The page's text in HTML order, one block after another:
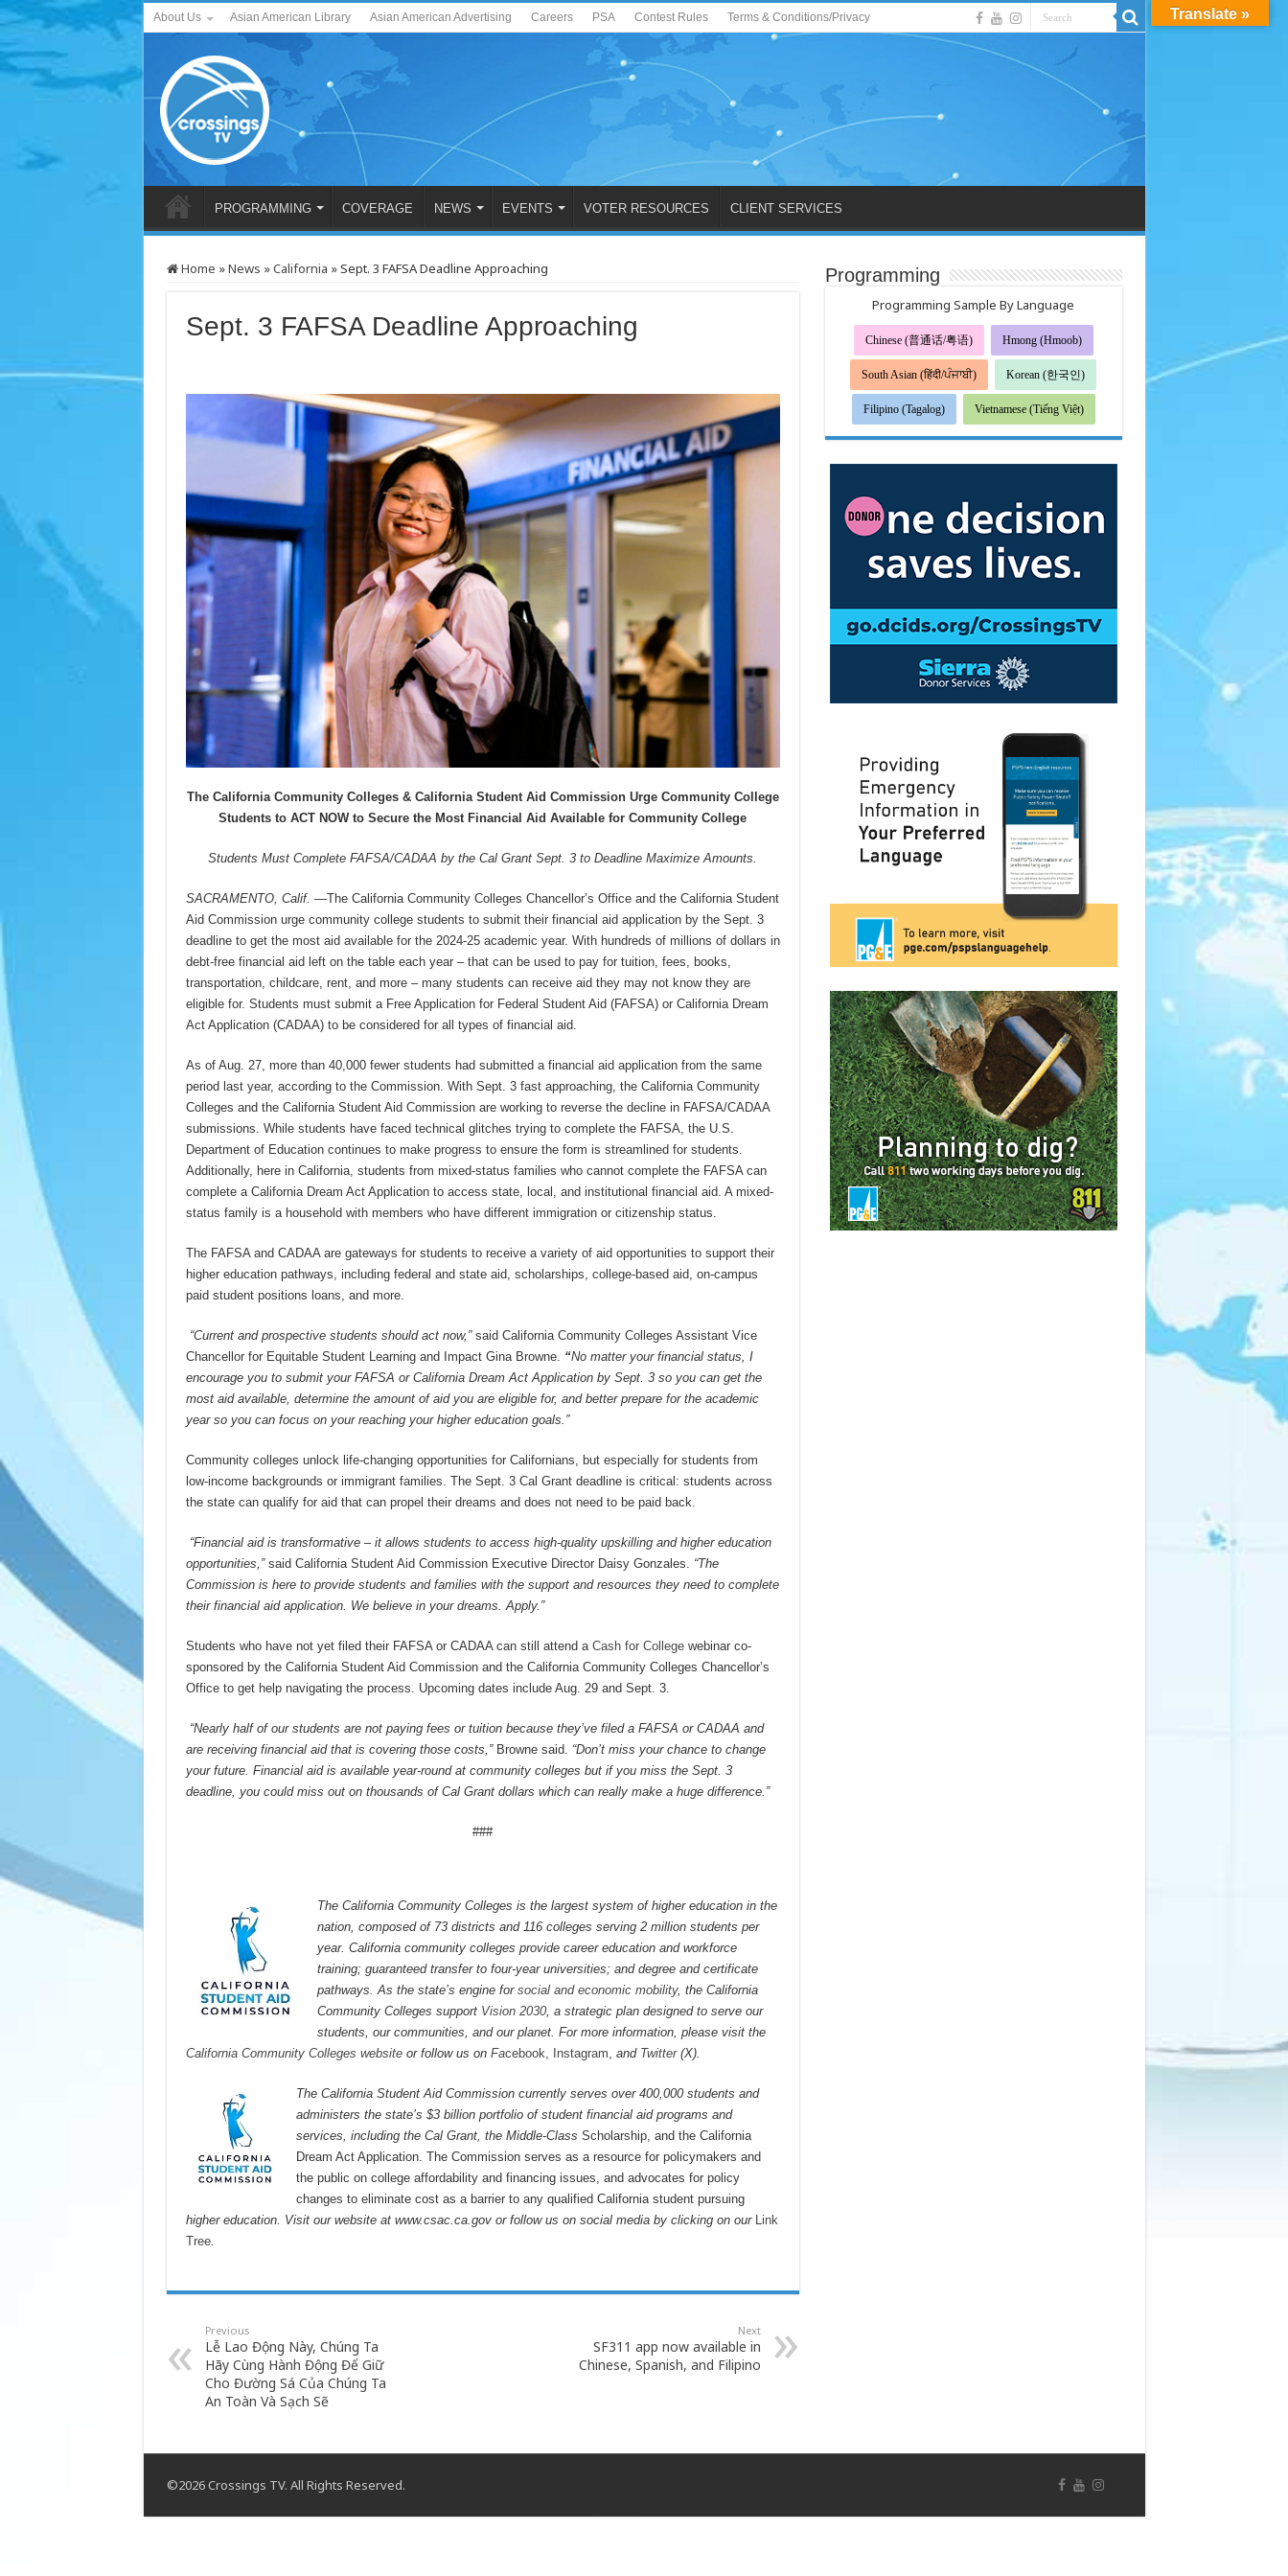
About Us Asian American Library Asian American Advertising Careers PSA Contest Rules Terms & Conditions/Privacy
PROGRAMMING COVERAGE NEWS EVENTS VOTER RESOURCES CLIENT SERVICES
Home »News »California »Sept. 3 FAFSA Deadline Approaching
Sept. 3 FAFSA Deadline Approaching
The California Community Colleges & California Student Aid Commission Urge Community College
Students to ACT NOW to Secure the Most Financial Aid Available for Community College
Students Must Complete FAFSA/CADAA by the Cal Grant Sept. 3 to Deadline Maximize Amounts.
SACRAMENTO, Calif. —The California Community Colleges Chancellor’s Office and the California Student
Aid Commission urge community college students to submit their financial aid application by the Sept. 3
deadline to get the most aid available for the 2024-25 academic year. With hundreds of millions of dollars in
debt-free financial aid left on the table each year – that can be used to pay for tuition, fees, books,
transportation, childcare, rent, and more – many students can receive aid they may not know they are
eligible for. Students must submit a Free Application for Federal Student Aid (FAFSA) or California Dream
Act Application (CADAA) to be considered for all types of financial aid.
As of Aug. 27, more than 40,000 fewer students had submitted a financial aid application from the same
period last year, according to the Commission. With Sept. 3 fast approaching, the California Community
Colleges and the California Student Aid Commission are working to reverse the decline in FAFSA/CADAA
submissions. While students have faced technical glitches trying to complete the FAFSA, the U.S.
Department of Education continues to make progress to ensure the form is streamlined for students.
Additionally, here in California, students from mixed-status families who cannot complete the FAFSA can
complete a California Dream Act Application to access state, local, and institutional financial aid. A mixed-
status family is a household with members who have different immigration or citizenship status.
The FAFSA and CADAA are gateways for students to receive a variety of aid opportunities to support their
higher education pathways, including federal and state aid, scholarships, college-based aid, on-campus
paid student positions loans, and more.
“Current and prospective students should act now,”said California Community Colleges Assistant Vice
Chancellor for Equitable Student Learning and Impact Gina Browne. “No matter your financial status, I
encourage you to submit your FAFSA or California Dream Act Application by Sept. 3 so you can get the
most aid available, determine the amount of aid you are eligible for, and better prepare for the academic
year so you can focus on your reaching your higher education goals.”
Community colleges unlock life-changing opportunities for Californians, but especially for students from
low-income backgrounds or immigrant families. The Sept. 3 Cal Grant deadline is critical: students across
the state can qualify for aid that can propel their dreams and does not need to be paid back.
“Financial aid is transformative – it allows students to access high-quality upskilling and higher education
opportunities,”said California Student Aid Commission Executive Director Daisy Gonzales. “The
Commission is here to provide students and families with the support and resources they need to complete
their financial aid application. We believe in your dreams. Apply.”
Students who have not yet filed their FAFSA or CADAA can still attend a Cash for Collegewebinar co-
sponsored by the California Student Aid Commission and the California Community Colleges Chancellor’s
Office to get help navigating the process. Upcoming dates include Aug. 29 and Sept. 3.
“Nearly half of our students are not paying fees or tuition because they’ve filed a FAFSA or CADAA and
are receiving financial aid that is covering those costs,” Browne said. “Don’t miss your chance to change
your future. Financial aid is available year-round at community colleges but if you miss the Sept. 3
deadline, you could miss out on thousands of Cal Grant dollars which can really make a huge difference.”
###
The California Community Colleges is the largest system of higher education in the
nation, composed of 73 districts and 116 colleges serving 2 million students per
year. California community colleges provide career education and workforce
training; guaranteed transfer to four-year universities; and degree and certificate
pathways. As the state’s engine for social and economic mobility, the California
Community Colleges support Vision 2030, a strategic plan designed to serve our
students, our communities, and our planet. For more information, please visit the
California Community Colleges websiteor follow us on Facebook, Instagram, and Twitter(X).
The California Student Aid Commission currently serves over 400,000 students and
administers the state’s $3 billion portfolio of student financial aid programs and
services, including the Cal Grant, the Middle-Class Scholarship, and the California
Dream Act Application. The Commission serves as a resource for policymakers and
the public on college affordability and financing issues, and advocates for policy
changes to eliminate cost as a barrier to any qualified California student pursuing
higher education. Visit our website at www.csac.ca.gov or follow us on social media by clicking on our Link
Tree.
Previous
Lễ Lao Động Này, Chúng Ta
Hãy Cùng Hành Động Để Giữ
Cho Đường Sá Của Chúng Ta
An Toàn Và Sạch Sẽ
Next
SF311 app now available in
Chinese, Spanish, and Filipino
Programming
Programming Sample By Language
Chinese (普通话/粤语) Hmong (Hmoob)
South Asian (हिंदी/ਪੰਜਾਬੀ) Korean (한국인)
Filipino (Tagalog) Vietnamese (Tiếng Việt)
©2026 Crossings TV. All Rights Reserved.
Translate »